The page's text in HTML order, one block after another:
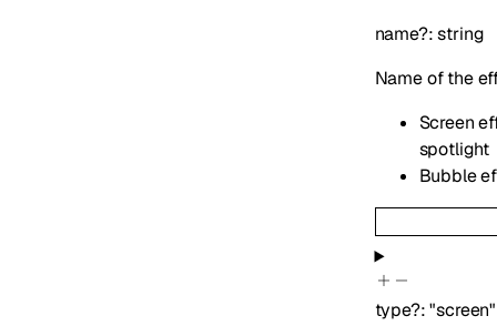
name?:string
Name of the
Screen
spotlight
Bubble
type?:"screen"